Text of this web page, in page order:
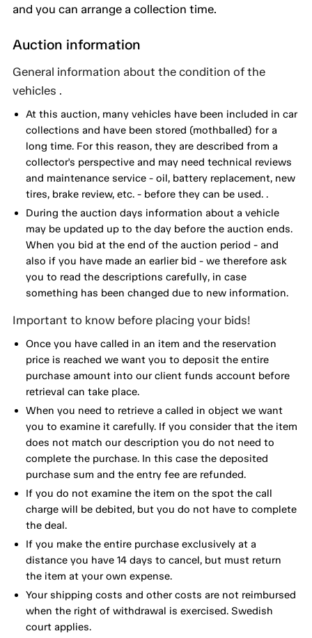
and you can arrange a collection time.
Auction information
General information about the condition of the
vehicles .
At this auction, many vehicles have been included in car
collections and have been stored (mothballed) for a
long time. For this reason, they are described from a
collector's perspective and may need technical reviews
and maintenance service - oil, battery replacement, new
tires, brake review, etc. - before they can be used. .
During the auction days information about a vehicle
may be updated up to the day before the auction ends.
When you bid at the end of the auction period - and
also if you have made an earlier bid - we therefore ask
you to read the descriptions carefully, in case
something has been changed due to new information.
Important to know before placing your bids!
Once you have called in an item and the reservation
price is reached we want you to deposit the entire
purchase amount into our client funds account before
retrieval can take place.
When you need to retrieve a called in object we want
you to examine it carefully. If you consider that the item
does not match our description you do not need to
complete the purchase. In this case the deposited
purchase sum and the entry fee are refunded.
If you do not examine the item on the spot the call
charge will be debited, but you do not have to complete
the deal.
If you make the entire purchase exclusively at a
distance you have 14 days to cancel, but must return
the item at your own expense.
Your shipping costs and other costs are not reimbursed
when the right of withdrawal is exercised. Swedish
court applies.